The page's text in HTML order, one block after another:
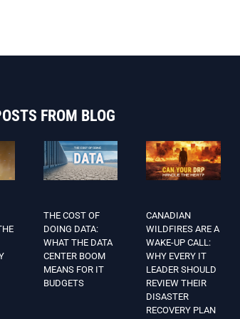
FROM BLOG
THE COST OF
DOING DATA:
WHAT THE DATA
CENTER BOOM
MEANS FOR IT
BUDGETS
CANADIAN
WILDFIRES ARE A
WAKE-UP CALL:
WHY EVERY IT
LEADER SHOULD
REVIEW THEIR
DISASTER
RECOVERY PLAN